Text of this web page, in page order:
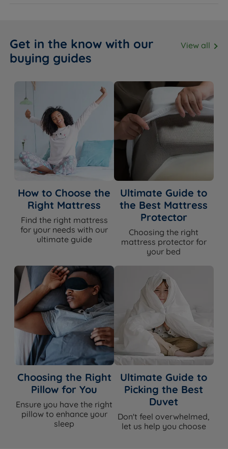
Get in the know with our
buying guides
View all
How to Choose the
Right Mattress
Find the right mattress
for your needs with our
ultimate guide
Ultimate Guide to
the Best Mattress
Protector
Choosing the right
mattress protector for
your bed
Choosing the Right
Pillow for You
Ensure you have the right
pillow to enhance your
sleep
Ultimate Guide to
Picking the Best
Duvet
Don't feel overwhelmed,
let us help you choose